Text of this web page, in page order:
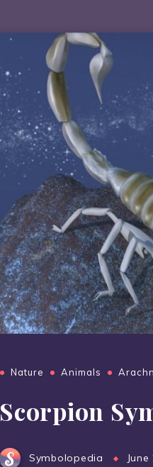
Nature Animals
Scorpion
Symbolopedia